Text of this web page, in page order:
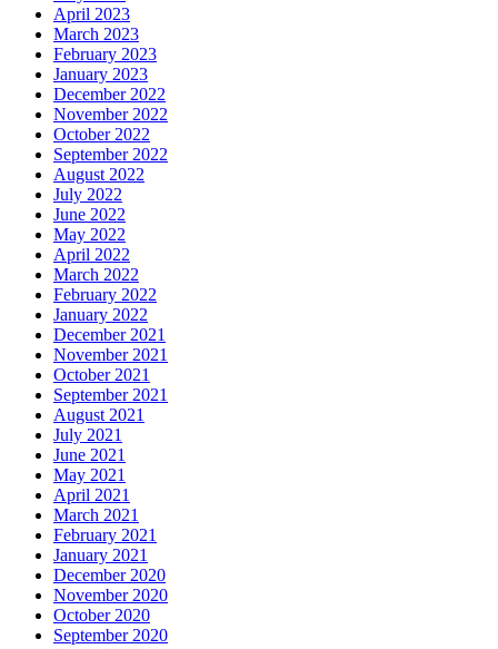
April 2023
March 2023
February 2023
January 2023
December 2022
November 2022
October 2022
September 2022
August 2022
July 2022
June 2022
May 2022
April 2022
March 2022
February 2022
January 2022
December 2021
November 2021
October 2021
September 2021
August 2021
July 2021
June 2021
May 2021
April 2021
March 2021
February 2021
January 2021
December 2020
November 2020
October 2020
September 2020